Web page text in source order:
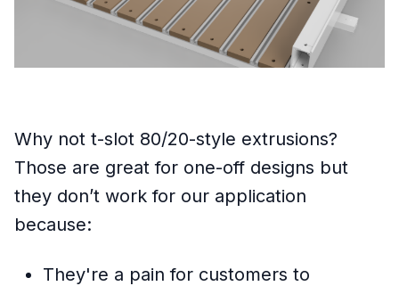
Why not t-slot 80/20-style extrusions?
Those are great for one-off designs but
they don’t work for our application
because:
They're a pain for customers to